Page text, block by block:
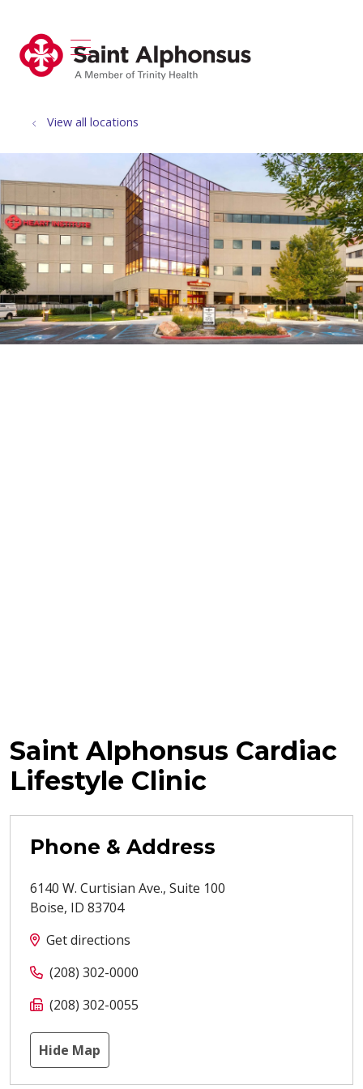
search
show off canvas menu
View all locations
Saint Alphonsus Cardiac
Lifestyle Clinic
Phone & Address
6140 W. Curtisian Ave., Suite 100
Boise, ID 83704
Get directions
(208) 302-0000
(208) 302-0055
Hide Map